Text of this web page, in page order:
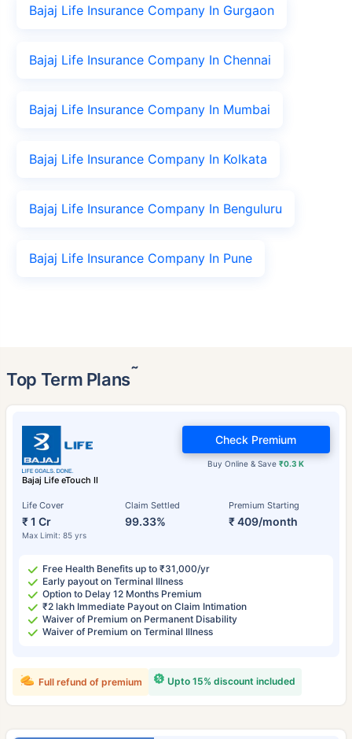
Bajaj Life Insurance Company In Gurgaon
Bajaj Life Insurance Company In Chennai
Bajaj Life Insurance Company In Mumbai
Bajaj Life Insurance Company In Kolkata
Bajaj Life Insurance Company In Benguluru
Bajaj Life Insurance Company In Pune
Top Term Plans˜
Bajaj Life eTouch II
Life Cover
₹ 1 Cr
Max Limit: 85 yrs
Claim Settled
99.33%
Premium Starting
₹ 409/month
Buy Online & Save₹0.3 K
Check Premium
Free Health Benefits up to ₹31,000/yr
Early payout on Terminal Illness
Option to Delay 12 Months Premium
₹2 lakh Immediate Payout on Claim Intimation
Waiver of Premium on Permanent Disability
Waiver of Premium on Terminal Illness
Upto 15% discount included
Full refund of premium